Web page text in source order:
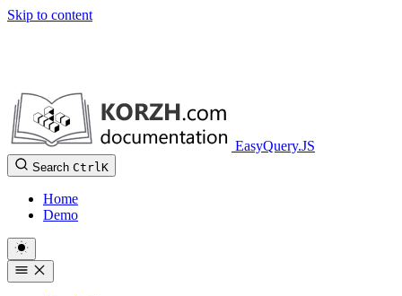
Skip to content
EasyQuery.JS
Search CtrlK
Home
Demo